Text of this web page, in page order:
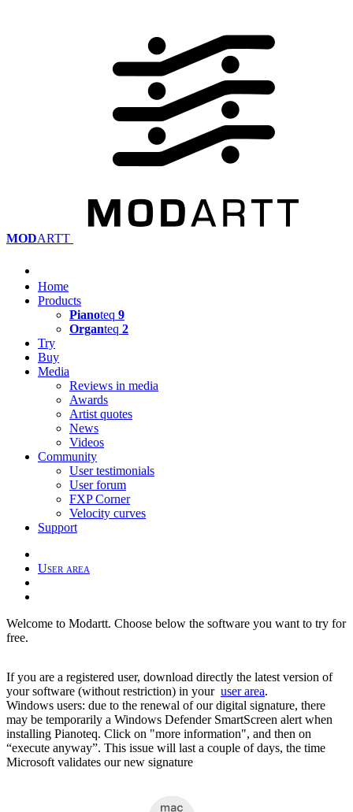
MODARTT
Home
Products
Pianoteq 9
Organteq 2
Try
Buy
Media
Reviews in media
Awards
Artist quotes
News
Videos
Community
User testimonials
User forum
FXP Corner
Velocity curves
Support
User area
Welcome to Modartt. Choose below the software you want to try for
free.
If you are a registered user, download directly the latest version of
your software (without restriction) in your user area.
Windows users: due to the renewal of our digital signature, there
may be temporarily a Windows Defender SmartScreen alert when
installing Pianoteq. Click on "more information", and then on
“execute anyway”. This issue will last a couple of days, the time
Microsoft validates our new signature